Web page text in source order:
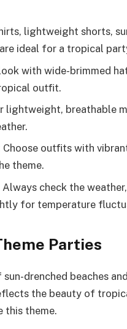
lightweight shorts,
ideal for a tropical
with wide-brimmed
outfit.
breathable
Choose outfits with
theme.
check the
for temperature
Parties
drenched beaches
the beauty of
this theme.